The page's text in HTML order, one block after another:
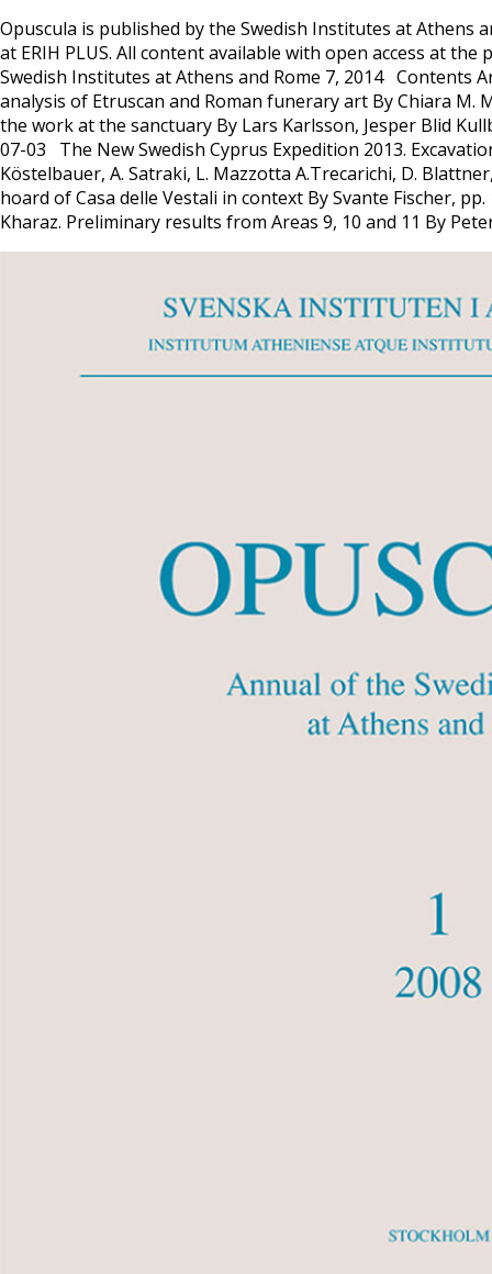
Opuscula is published by the Swedish Institutes at Athens
at ERIH PLUS. All content available with open access at
Swedish Institutes at Athens and Rome 7, 2014 Contents
analysis of Etruscan and Roman funerary art By Chiara
the work at the sanctuary By Lars Karlsson, Jesper Blid
07-03 The New Swedish Cyprus Expedition 2013.
Köstelbauer, A. Satraki, L. Mazzotta A.Trecarichi, D.
hoard of Casa delle Vestali in context By Svante Fischer,
Kharaz. Preliminary results from Areas 9, 10 and 11 By